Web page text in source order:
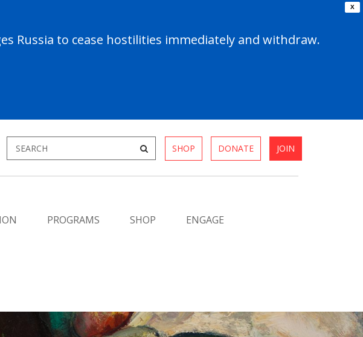
X
Russia to cease hostilities immediately and withdraw.
SHOP DONATE JOIN
PROGRAMS SHOP ENGAGE